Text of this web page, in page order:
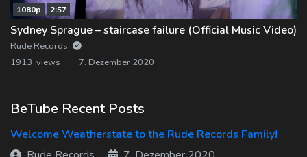
1080p 2:57
Sydney Sprague – staircase failure (Official Music Video)
Rude Records
1913 views
7. Dezember 2020
BeTube Recent Posts
Welcome Weatherstate to the Rude Records Family!